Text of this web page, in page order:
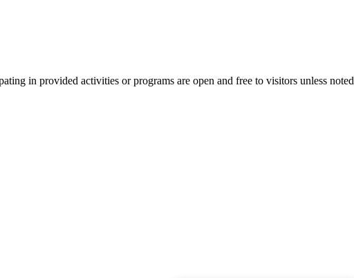
in provided activities or programs are open and free to visitors unless noted